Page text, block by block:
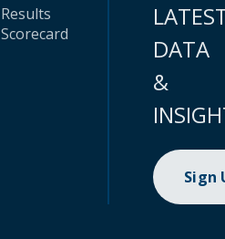
Results
Scorecard
DATA
&
Sign